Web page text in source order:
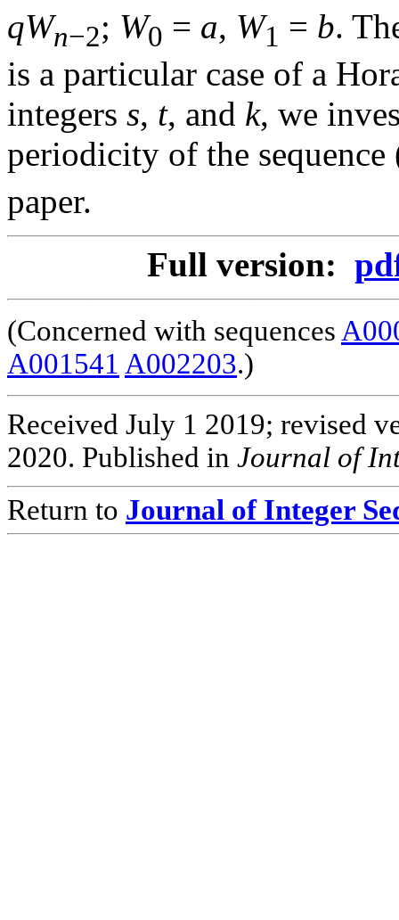
qWn−2; W0 = a, W1 = b.
is a particular case of a
integers s, t, and k, we
periodicity of the sequence
paper.
Full version:
(Concerned with sequences
A001541 A002203.)
Received July 1 2019; revised
2020. Published in Journal of
Return to Journal of Integer